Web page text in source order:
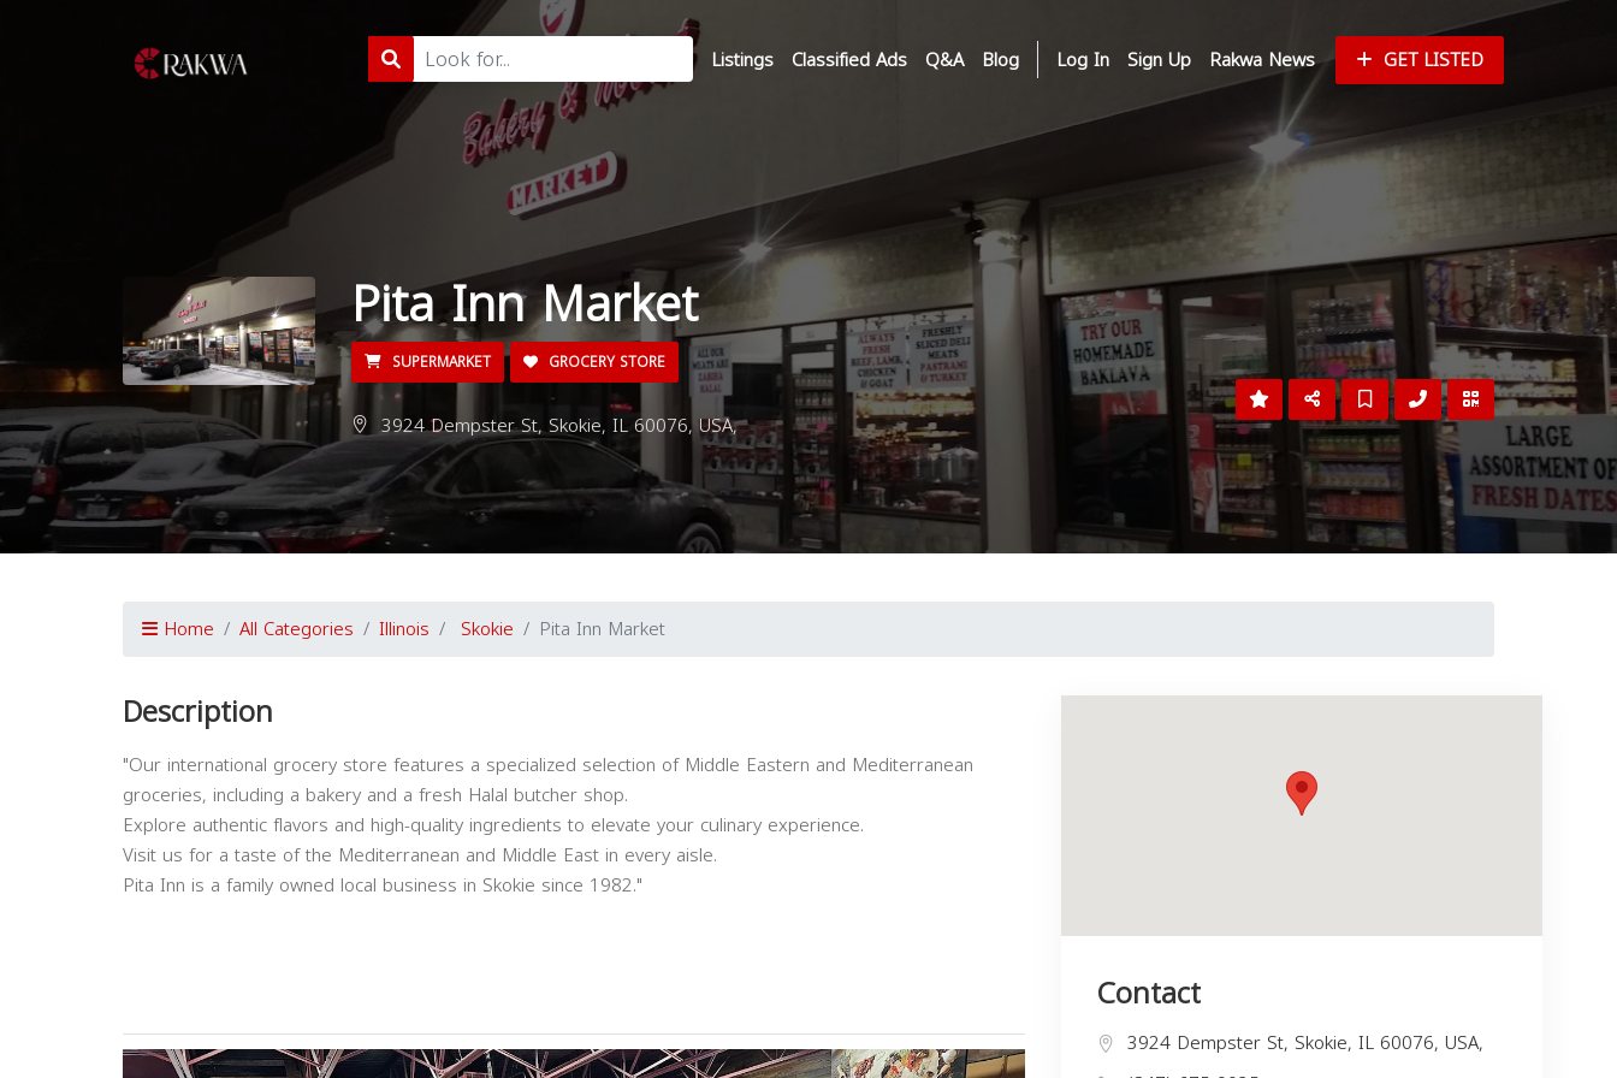
Listings Classified Ads Q&A Blog Log In Sign Up Rakwa News GET LISTED
Pita Inn Market
SUPERMARKET GROCERY STORE
3924 Dempster St, Skokie, IL 60076, USA,
Home All Categories Illinois Skokie Pita Inn Market
Description
"Our international grocery store features a specialized selection of Middle Eastern and Mediterranean
groceries, including a bakery and a fresh Halal butcher shop.
Explore authentic flavors and high-quality ingredients to elevate your culinary experience.
Visit us for a taste of the Mediterranean and Middle East in every aisle.
Pita Inn is a family owned local business in Skokie since 1982."
Contact
3924 Dempster St, Skokie, IL 60076, USA,